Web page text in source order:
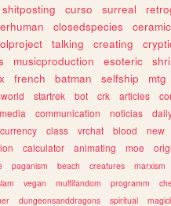
shitposting curso surreal
closedspecies
talking creating
musicproduction esoteric
french batman selfship mtg
startrek bot crk articles
communication noticias
class vrchat blood new
calculator animating moe
paganism beach creatures marxism
vegan multifandom programm
dungeonsanddragons spiritual